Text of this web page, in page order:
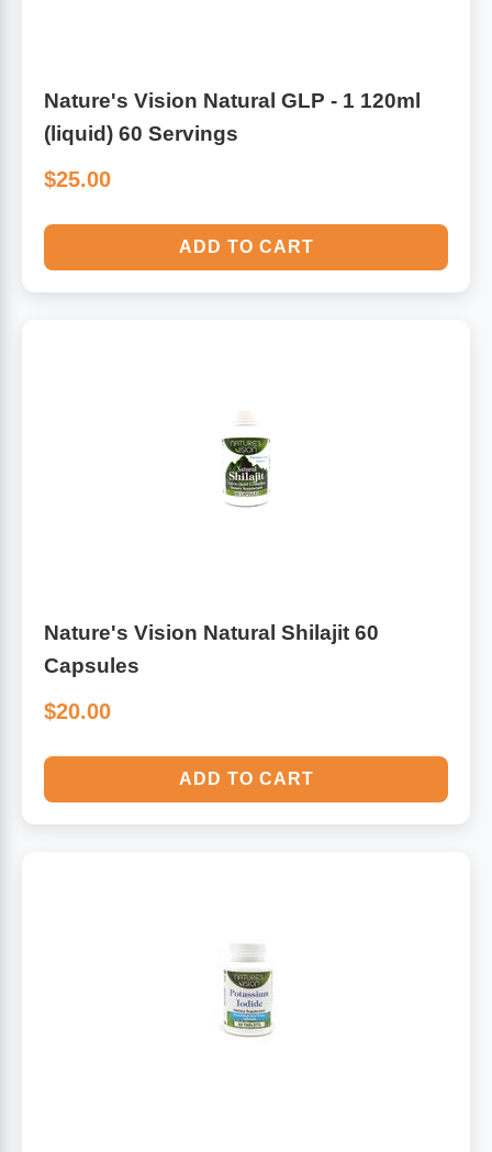
Nature's Vision Natural GLP - 1 120ml
(liquid) 60 Servings
$25.00
ADD TO CART
Nature's Vision Natural Shilajit 60
Capsules
$20.00
ADD TO CART